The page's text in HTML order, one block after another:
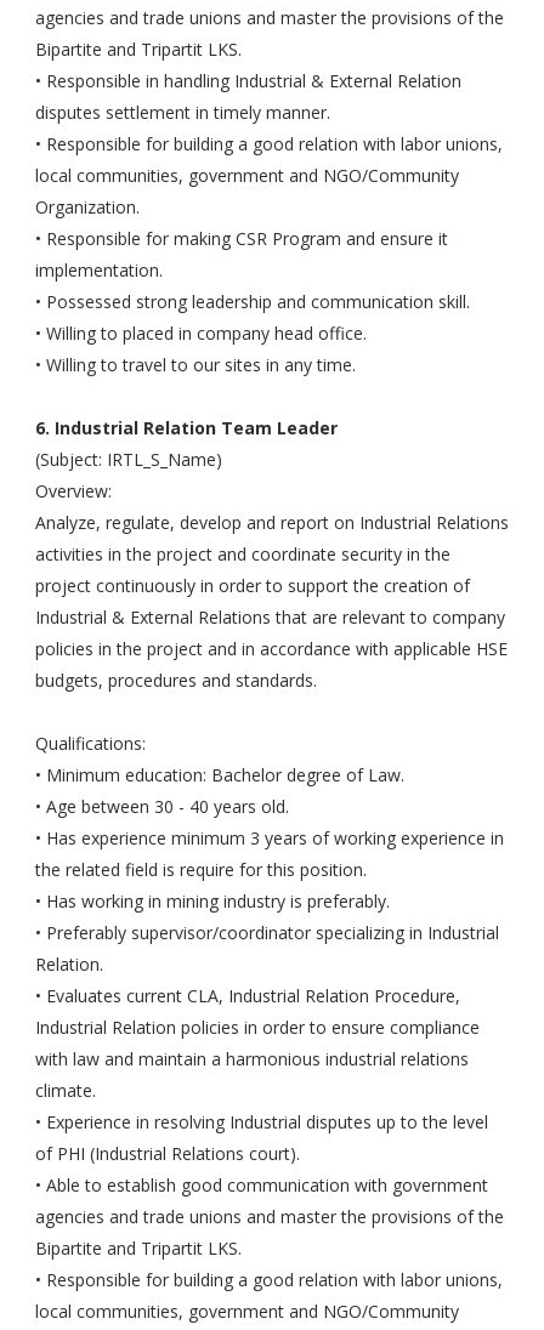
agencies and trade unions and master the provisions of the
Bipartite and Tripartit LKS.
• Responsible in handling Industrial & External Relation
disputes settlement in timely manner.
• Responsible for building a good relation with labor unions,
local communities, government and NGO/Community
Organization.
• Responsible for making CSR Program and ensure it
implementation.
• Possessed strong leadership and communication skill.
• Willing to placed in company head office.
• Willing to travel to our sites in any time.
6. Industrial Relation Team Leader
(Subject: IRTL_S_Name)
Overview:
Analyze, regulate, develop and report on Industrial Relations
activities in the project and coordinate security in the
project continuously in order to support the creation of
Industrial & External Relations that are relevant to company
policies in the project and in accordance with applicable HSE
budgets, procedures and standards.
Qualifications:
• Minimum education: Bachelor degree of Law.
• Age between 30 - 40 years old.
• Has experience minimum 3 years of working experience in
the related field is require for this position.
• Has working in mining industry is preferably.
• Preferably supervisor/coordinator specializing in Industrial
Relation.
• Evaluates current CLA, Industrial Relation Procedure,
Industrial Relation policies in order to ensure compliance
with law and maintain a harmonious industrial relations
climate.
• Experience in resolving Industrial disputes up to the level
of PHI (Industrial Relations court).
• Able to establish good communication with government
agencies and trade unions and master the provisions of the
Bipartite and Tripartit LKS.
• Responsible for building a good relation with labor unions,
local communities, government and NGO/Community